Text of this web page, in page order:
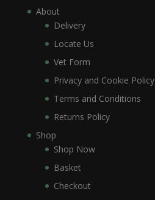
About
Delivery
Locate Us
Vet Form
Privacy and Cookie Policy
Terms and Conditions
Returns Policy
Shop
Shop Now
Basket
Checkout